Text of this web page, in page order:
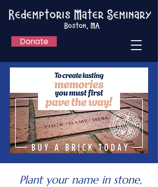
Donate
Plant your name in stone,